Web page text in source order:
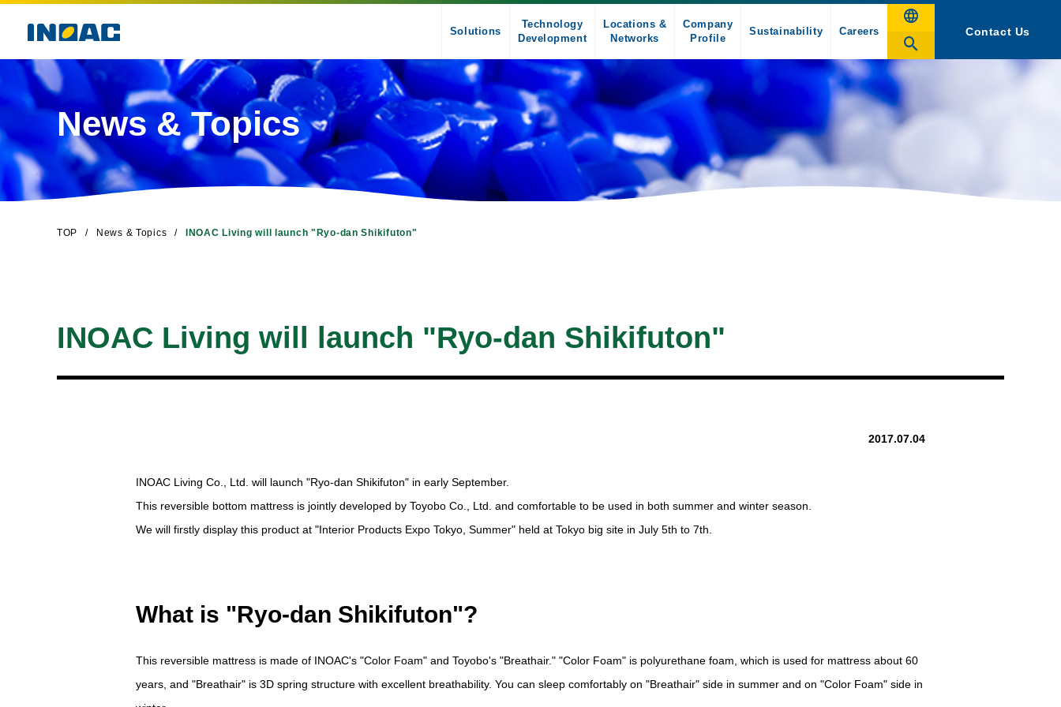
Solutions
Technology
Development
Locations &
Networks
Company
Profile
Sustainability Careers Contact Us
News & Topics
TOP News & Topics INOAC Living will launch "Ryo-dan Shikifuton"
INOAC Living will launch "Ryo-dan Shikifuton"
2017.07.04
INOAC Living Co., Ltd. will launch "Ryo-dan Shikifuton" in early September.
This reversible bottom mattress is jointly developed by Toyobo Co., Ltd. and comfortable to be used in both summer and winter season.
We will firstly display this product at "Interior Products Expo Tokyo, Summer" held at Tokyo big site in July 5th to 7th.
What is "Ryo-dan Shikifuton"?
This reversible mattress is made of INOAC's "Color Foam" and Toyobo's "Breathair." "Color Foam" is polyurethane foam, which is used for mattress about 60
years, and "Breathair" is 3D spring structure with excellent breathability. You can sleep comfortably on "Breathair" side in summer and on "Color Foam" side in